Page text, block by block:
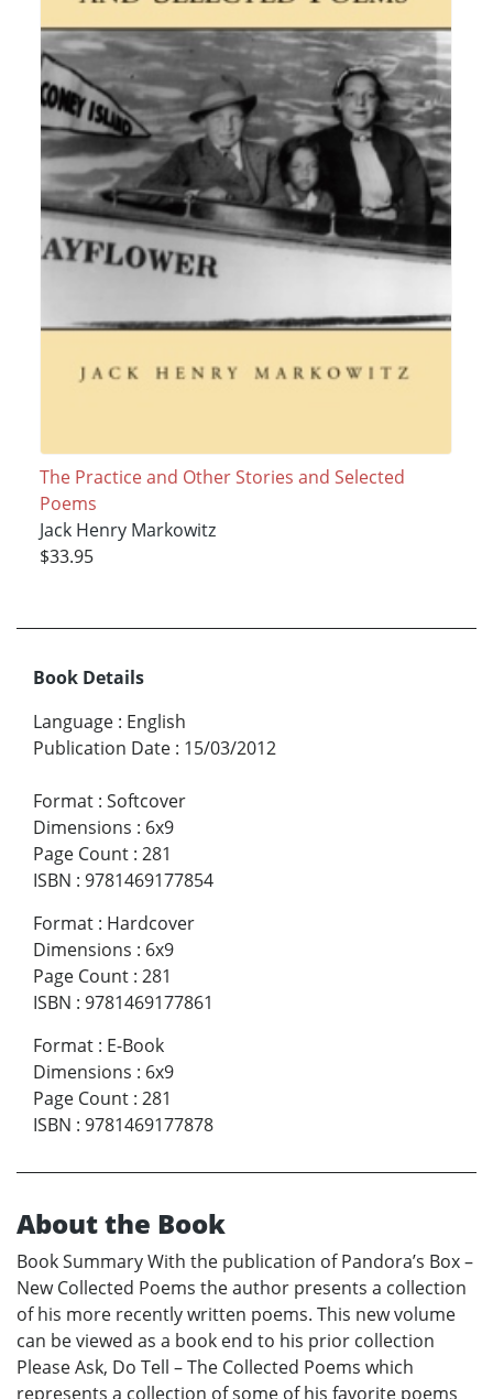
The Practice and Other Stories and Selected
Poems
Jack Henry Markowitz
$33.95
Book Details
Language : English
Publication Date : 15/03/2012
Format : Softcover
Dimensions : 6x9
Page Count : 281
ISBN : 9781469177854
Format : Hardcover
Dimensions : 6x9
Page Count : 281
ISBN : 9781469177861
Format : E-Book
Dimensions : 6x9
Page Count : 281
ISBN : 9781469177878
About the Book
Book Summary With the publication of Pandora’s Box –
New Collected Poems the author presents a collection
of his more recently written poems. This new volume
can be viewed as a book end to his prior collection
Please Ask, Do Tell – The Collected Poems which
represents a collection of some of his favorite poems